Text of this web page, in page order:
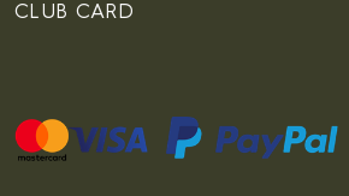
CLUB CARD